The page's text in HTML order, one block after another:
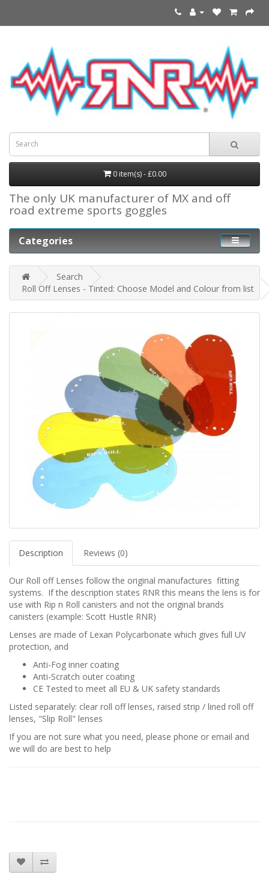
0 item(s) - £0.00
The only UK manufacturer of MX and off
road extreme sports goggles
Categories
Search
Roll Off Lenses - Tinted: Choose Model and Colour from list
Description Reviews (0)
Our Roll off Lenses follow the original manufactures fitting
systems. If the description states RNR this means the lens is for
use with Rip n Roll canisters and not the original brands
canisters (example: Scott Hustle RNR)
Lenses are made of Lexan Polycarbonate which gives full UV
protection, and
Anti-Fog inner coating
Anti-Scratch outer coating
CE Tested to meet all EU & UK safety standards
Listed separately: clear roll off lenses, raised strip / lined roll off
lenses, "Slip Roll" lenses
If you are not sure what you need, please phone or email and
we will do are best to help